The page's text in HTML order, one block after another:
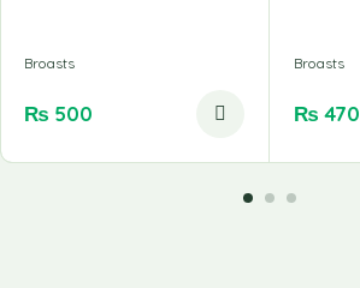
Broasts
₨ 500
Broasts
₨ 470